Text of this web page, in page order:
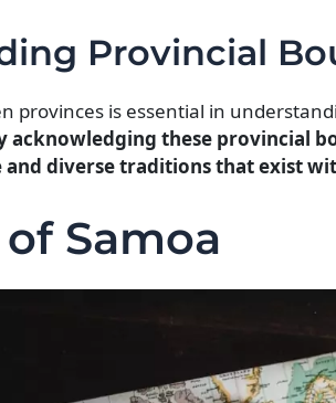
Provincial
provinces is essential in
acknowledging these provincial
diverse traditions that exist
Samoa